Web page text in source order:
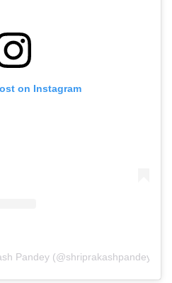
on Instagram
Pandey (@shriprakashpandeyji)